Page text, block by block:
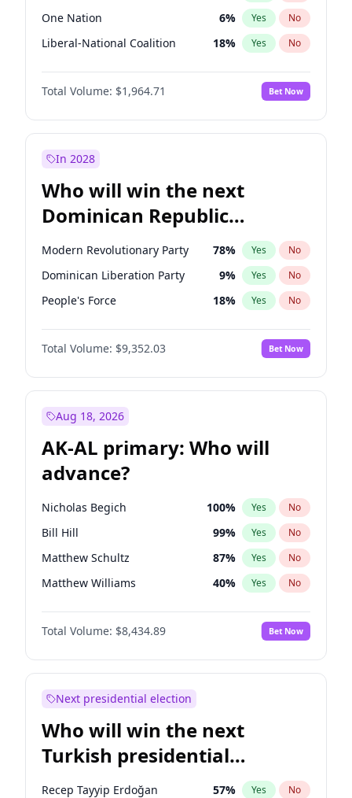
One Nation 6% Yes No
Liberal-National Coalition 18% Yes No
Total Volume: $1,964.71 Bet Now
In 2028
Who will win the next
Dominican Republic
Chamber of Deputies
election?
Modern Revolutionary Party 78% Yes No
Dominican Liberation Party 9% Yes No
People's Force 18% Yes No
Total Volume: $9,352.03 Bet Now
Aug 18, 2026
AK-AL primary: Who will
advance?
Nicholas Begich 100% Yes No
Bill Hill 99% Yes No
Matthew Schultz 87% Yes No
Matthew Williams 40% Yes No
John Brendan Williams 66%
Total Volume: $8,434.89 Bet Now
Next presidential election
Who will win the next
Turkish presidential
election?
Recep Tayyip Erdoğan 57% Yes No